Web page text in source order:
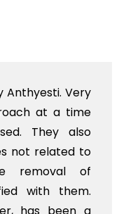
Very
polite staff.
flowers to be
exhorbitant, and
myself. Also,
services should